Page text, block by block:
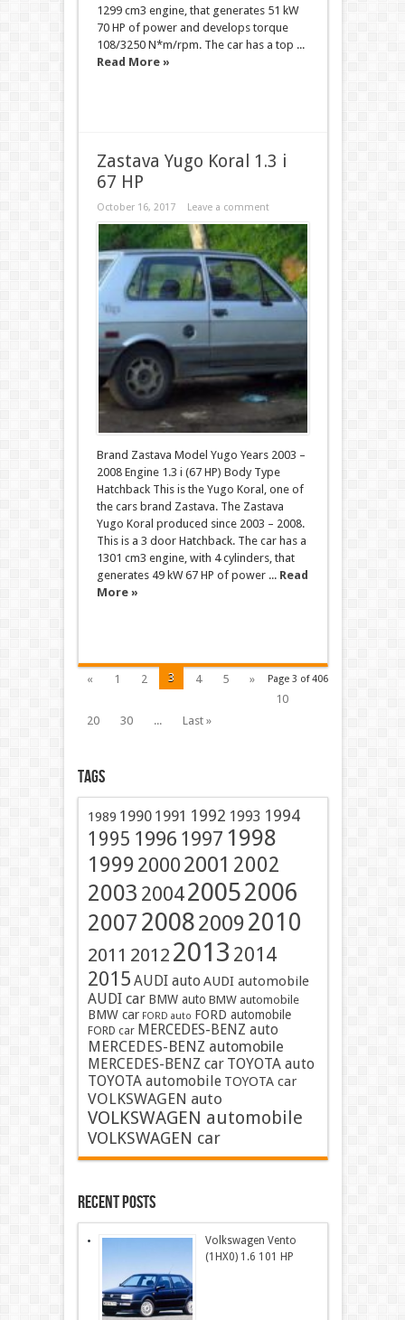
1299 cm3 engine, that generates 51 kW
70 HP of power and develops torque
108/3250 N*m/rpm. The car has a top ...
Read More »
Zastava Yugo Koral 1.3 i
67 HP
October 16, 2017 Leave a comment
Brand Zastava Model Yugo Years 2003 –
2008 Engine 1.3 i (67 HP) Body Type
Hatchback This is the Yugo Koral, one of
the cars brand Zastava. The Zastava
Yugo Koral produced since 2003 – 2008.
This is a 3 door Hatchback. The car has a
1301 cm3 engine, with 4 cylinders, that
generates 49 kW 67 HP of power ... Read
More »
Page 3 of 406
« 1 2 3 4 5
»
10
20
30 ... Last »
Tags
1989 1990 1991 1992 1993 1994
1995 1996 1997 1998
1999 2000 2001 2002
2003 200420052006
2007 200820092010
2011 2012 2013 2014
2015 AUDI auto AUDI automobile
AUDI car BMW auto BMW automobile
BMW car FORD auto FORD automobile
FORD car MERCEDES-BENZ auto
MERCEDES-BENZ automobile
MERCEDES-BENZ car TOYOTA auto
TOYOTA automobile TOYOTA car
VOLKSWAGEN auto
VOLKSWAGEN automobile
VOLKSWAGEN car
Recent Posts
Volkswagen Vento
(1HX0) 1.6 101 HP